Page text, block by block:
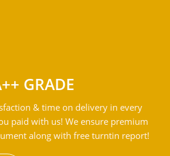
GRADE
& time on delivery in every
paid with us! We ensure premium
along with free turntin report!